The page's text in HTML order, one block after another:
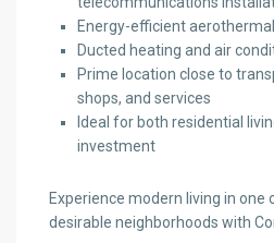
Energy-efficient
Ducted heating and air
Prime location close to
shops, and services
Ideal for both residential
investment
Experience modern living in one
desirable neighborhoods with